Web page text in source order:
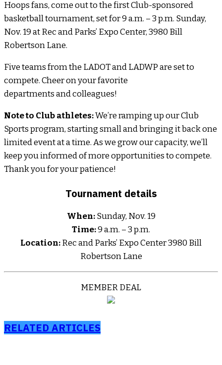
Hoops fans, come out to the first Club-sponsored
basketball tournament, set for 9 a.m. – 3 p.m. Sunday,
Nov. 19 at Rec and Parks’ Expo Center, 3980 Bill
Robertson Lane.
Five teams from the LADOT and LADWP are set to
compete. Cheer on your favorite
departments and colleagues!
Note to Club athletes:We’re ramping up our Club
Sports program, starting small and bringing it back one
limited event at a time. As we grow our capacity, we’ll
keep you informed of more opportunities to compete.
Thank you for your patience!
Tournament details
When:Sunday, Nov. 19
Time:9 a.m. – 3 p.m.
Location:Rec and Parks’ Expo Center 3980 Bill
Robertson Lane
MEMBER DEAL
RELATED ARTICLES